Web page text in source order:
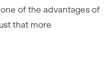
of the advantages of
that more